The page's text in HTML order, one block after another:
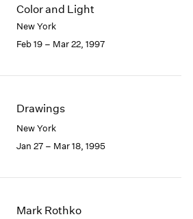
Color and Light
New York
Feb 19 – Mar 22, 1997
Drawings
New York
Jan 27 – Mar 18, 1995
Mark Rothko